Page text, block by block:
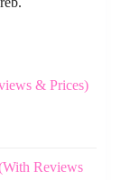
& Prices)
Reviews